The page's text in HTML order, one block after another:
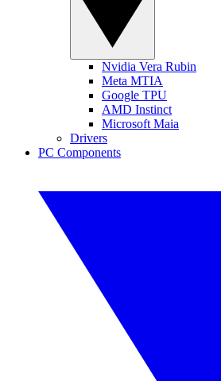
Nvidia Vera Rubin
Meta MTIA
Google TPU
AMD Instinct
Microsoft Maia
Drivers
PC Components